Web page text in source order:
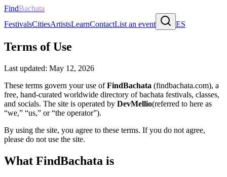
FindBachata
FestivalsCitiesArtistsLearnContactList an event ES
Terms of Use
Last updated: May 12, 2026
These terms govern your use ofFindBachata (findbachata.com), a
free, hand-curated worldwide directory of bachata festivals, classes,
and socials. The site is operated by DevMellio(referred to here as
“we,” “us,” or “the operator”).
By using the site, you agree to these terms. If you do not agree,
please do not use the site.
What FindBachata is